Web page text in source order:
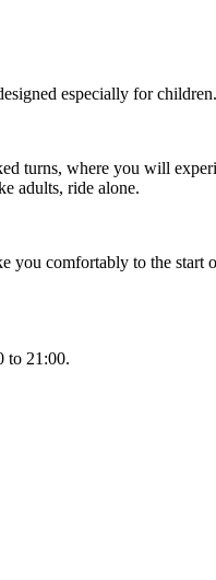
especially for
turns, where you will
adults, ride alone.
you comfortably to the start
to 21:00.